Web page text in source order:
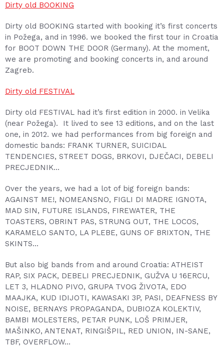
Dirty old BOOKING
Dirty old BOOKING started with booking it’s first concerts
in Požega, and in 1996. we booked the first tour in Croatia
for BOOT DOWN THE DOOR (Germany). At the moment,
we are promoting and booking concerts in, and around
Zagreb.
Dirty old FESTIVAL
Dirty old FESTIVAL had it’s first edition in 2000. in Velika
(near Požega). It lived to see 13 editions, and on the last
one, in 2012. we had performances from big foreign and
domestic bands: FRANK TURNER, SUICIDAL
TENDENCIES, STREET DOGS, BRKOVI, DJEČACI, DEBELI
PRECJEDNIK…
Over the years, we had a lot of big foreign bands:
AGAINST ME!, NOMEANSNO, FIGLI DI MADRE IGNOTA,
MAD SIN, FUTURE ISLANDS, FIREWATER, THE
TOASTERS, OBRINT PAS, STRUNG OUT, THE LOCOS,
KARAMELO SANTO, LA PLEBE, GUNS OF BRIXTON, THE
SKINTS…
But also big bands from and around Croatia: ATHEIST
RAP, SIX PACK, DEBELI PRECJEDNIK, GUŽVA U 16ERCU,
LET 3, HLADNO PIVO, GRUPA TVOG ŽIVOTA, EDO
MAAJKA, KUD IDIJOTI, KAWASAKI 3P, PASI, DEAFNESS BY
NOISE, BERNAYS PROPAGANDA, DUBIOZA KOLEKTIV,
BAMBI MOLESTERS, PETAR PUNK, LOŠ PRIMJER,
MAŠINKO, ANTENAT, RINGIŠPIL, RED UNION, IN-SANE,
TBF, OVERFLOW…